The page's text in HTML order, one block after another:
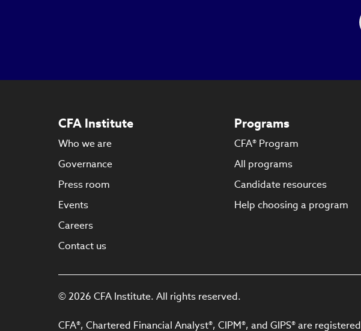
CFA Institute
Who we are
Governance
Press room
Events
Careers
Contact us
Programs
CFA® Program
All programs
Candidate resources
Help choosing a program
© 2026 CFA Institute. All rights reserved.
CFA®, Chartered Financial Analyst®, CIPM®, and GIPS® are